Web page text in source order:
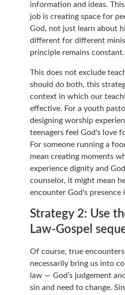
information and ideas.
job is creating space for
God, not just learn about
different for different
principle remains constant.
This does not exclude
should do both, this
context in which our
effective. For a youth
designing worship
teenagers feel God's love
For someone running a
mean creating moments
experience dignity and
counselor, it might mean
encounter God's presence
Strategy 2: Use
Law-Gospel
Of course, true
necessarily bring us into
law — God’s judgement
sin and need to change.